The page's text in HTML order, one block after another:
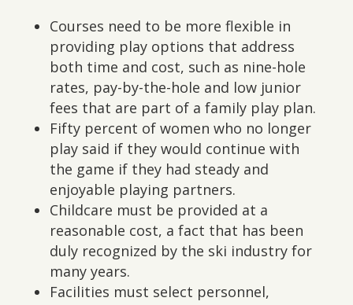
Courses need to be more flexible in
providing play options that address
both time and cost, such as nine-hole
rates, pay-by-the-hole and low junior
fees that are part of a family play plan.
Fifty percent of women who no longer
play said if they would continue with
the game if they had steady and
enjoyable playing partners.
Childcare must be provided at a
reasonable cost, a fact that has been
duly recognized by the ski industry for
many years.
Facilities must select personnel,